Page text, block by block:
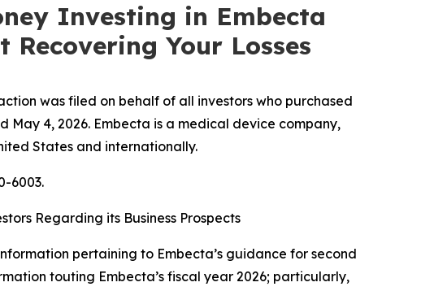
Investing in Embecta
Your Losses
was filed on behalf of all investors who purchased
May 4, 2026. Embecta is a medical device company,
States and internationally.
6003.
Regarding its Business Prospects
pertaining to Embecta’s guidance for second
touting Embecta’s fiscal year 2026; particularly,